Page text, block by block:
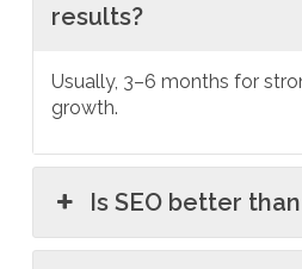
results?
Usually, 3–6 months for
growth.
Is SEO better